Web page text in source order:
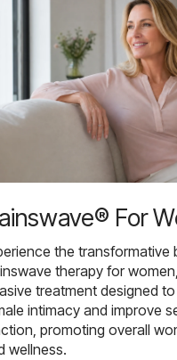
For
the transformative
therapy for
treatment designed
intimacy and improve
promoting overall
wellness.